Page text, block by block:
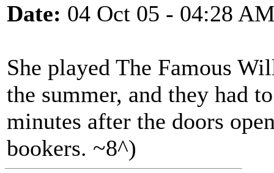
Date: 04 Oct 05 - 04:28
She played The Famous
the summer, and they had
minutes after the doors
bookers. ~8^)